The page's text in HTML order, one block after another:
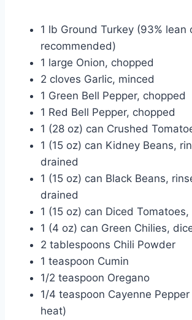
1 lb Ground Turkey (93% lean
recommended)
1 large Onion, chopped
2 cloves Garlic, minced
1 Green Bell Pepper, chopped
1 Red Bell Pepper, chopped
1 (28 oz) can Crushed
1 (15 oz) can Kidney Beans,
drained
1 (15 oz) can Black Beans,
drained
1 (15 oz) can Diced
1 (4 oz) can Green Chilies,
2 tablespoons Chili Powder
1 teaspoon Cumin
1/2 teaspoon Oregano
1/4 teaspoon Cayenne
heat)